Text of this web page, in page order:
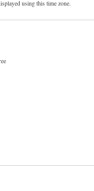
using this time zone.